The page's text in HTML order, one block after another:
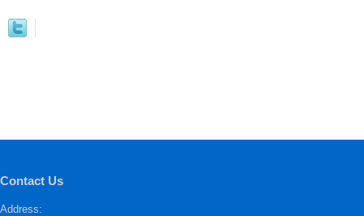
Contact Us
Address: